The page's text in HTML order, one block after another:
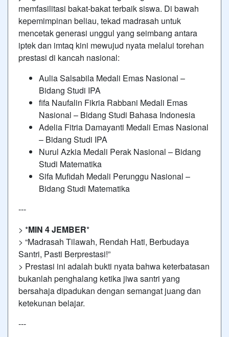
memfasilitasi bakat-bakat terbaik siswa. Di bawah
kepemimpinan beliau, tekad madrasah untuk
mencetak generasi unggul yang seimbang antara
iptek dan imtaq kini mewujud nyata melalui torehan
prestasi di kancah nasional:
Aulia Salsabila Medali Emas Nasional –
Bidang Studi IPA
fifa Naufalin Fikria Rabbani Medali Emas
Nasional – Bidang Studi Bahasa Indonesia
Adelia Fitria Damayanti Medali Emas Nasional
– Bidang Studi IPA
Nurul Azkia Medali Perak Nasional – Bidang
Studi Matematika
Sifa Mufidah Medali Perunggu Nasional –
Bidang Studi Matematika
---
> *MIN 4 JEMBER*
> “Madrasah Tilawah, Rendah Hati, Berbudaya
Santri, Pasti Berprestasi!”
> Prestasi ini adalah bukti nyata bahwa keterbatasan
bukanlah penghalang ketika jiwa santri yang
bersahaja dipadukan dengan semangat juang dan
ketekunan belajar.
---